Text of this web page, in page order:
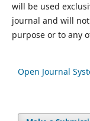
will be used
journal and will
purpose or to any
Open Journal